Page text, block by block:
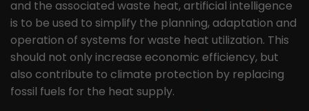
and the associated waste heat, artificial intelligence
is to be used to simplify the planning, adaptation and
operation of systems for waste heat utilization. This
should not only increase economic efficiency, but
also contribute to climate protection by replacing
fossil fuels for the heat supply.